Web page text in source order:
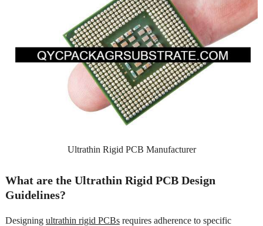
Ultrathin Rigid PCB Manufacturer
What are the Ultrathin Rigid PCB Design
Guidelines?
Designing ultrathin rigid PCBsrequires adherence to specific